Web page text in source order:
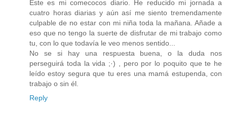
Este es mi comecocos diario. He reducido mi jornada a
cuatro horas diarias y aún así me siento tremendamente
culpable de no estar con mi niña toda la mañana. Añade a
eso que no tengo la suerte de disfrutar de mi trabajo como
tu, con lo que todavía le veo menos sentido...
No se si hay una respuesta buena, o la duda nos
perseguirá toda la vida ;·) , pero por lo poquito que te he
leído estoy segura que tu eres una mamá estupenda, con
trabajo o sin él.
Reply